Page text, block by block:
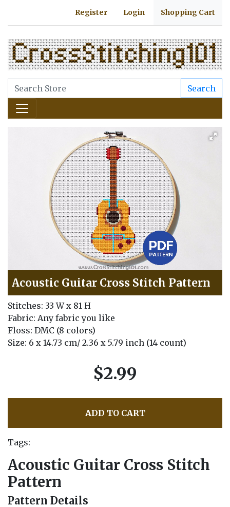
Register Login Shopping Cart
Search
Acoustic Guitar Cross Stitch Pattern
Stitches: 33 W x 81 H
Fabric: Any fabric you like
Floss: DMC (8 colors)
Size: 6 x 14.73 cm/ 2.36 x 5.79 inch (14 count)
$2.99
ADD TO CART
Tags:
Acoustic Guitar Cross Stitch
Pattern
Pattern Details